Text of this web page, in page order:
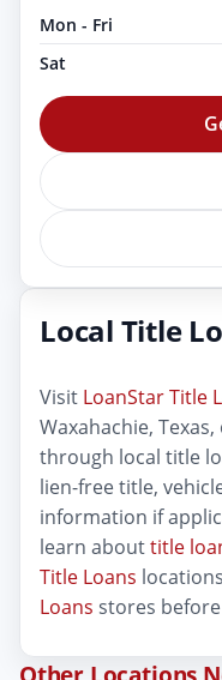
Mon - Fri
Sat
Local Title
Visit LoanStar Title
Waxahachie,
through local title
lien-free title,
information if
learn abouttitle
Title Loans
Loans stores